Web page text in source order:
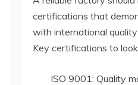
certifications that
with international
Key certifications to
ISO 9001: Quality